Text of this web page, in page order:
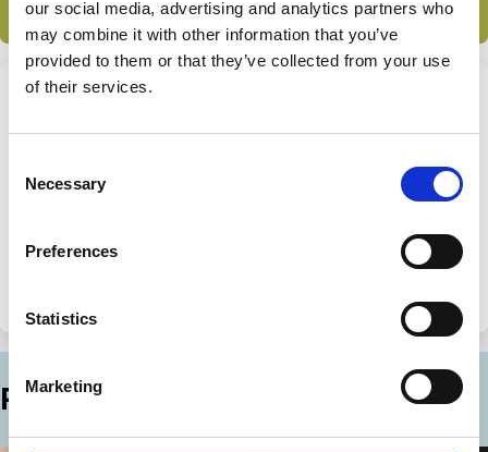
our social media, advertising and analytics partners who
may combine it with other information that you’ve
provided to them or that they’ve collected from your use
of their services.
Selection
Necessary
Preferences
Statistics
Marketing
Share
Share
Family Firms
Related Blogs